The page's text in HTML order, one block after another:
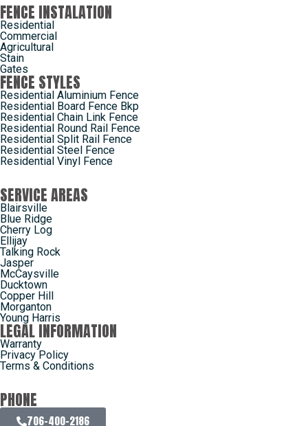
FENCE INSTALATION
Residential
Commercial
Agricultural
Stain
Gates
FENCE STYLES
Residential Aluminium Fence
Residential Board Fence Bkp
Residential Chain Link Fence
Residential Round Rail Fence
Residential Split Rail Fence
Residential Steel Fence
Residential Vinyl Fence
SERVICE AREAS
Blairsville
Blue Ridge
Cherry Log
Ellijay
Talking Rock
Jasper
McCaysville
Ducktown
Copper Hill
Morganton
Young Harris
LEGAL INFORMATION
Warranty
Privacy Policy
Terms & Conditions
PHONE
706-400-2186